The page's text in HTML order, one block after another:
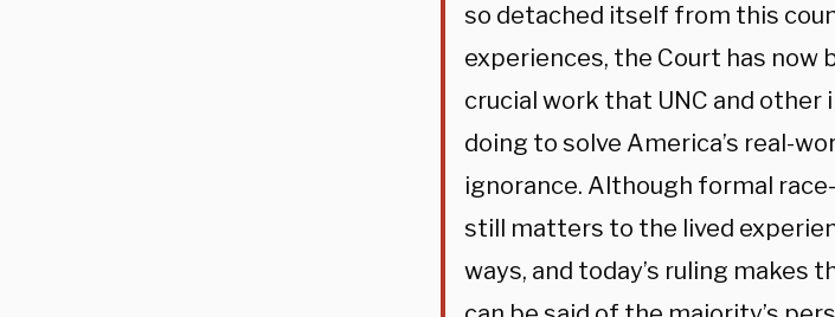
so detached itself from this
experiences, the Court has
crucial work that UNC and
doing to solve America’s real-
ignorance. Although formal
still matters to the lived
ways, and today’s ruling